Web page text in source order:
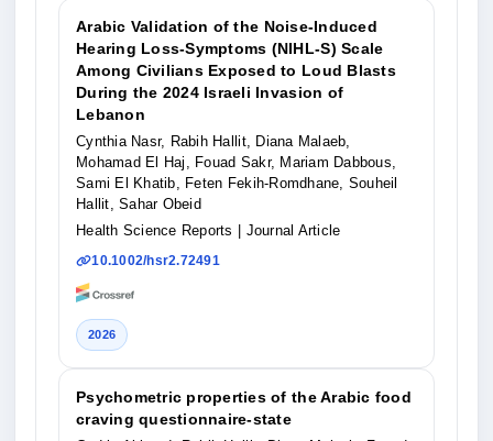
Arabic Validation of the Noise‐Induced
Hearing Loss‐Symptoms (NIHL‐S) Scale
Among Civilians Exposed to Loud Blasts
During the 2024 Israeli Invasion of
Lebanon
Cynthia Nasr, Rabih Hallit, Diana Malaeb,
Mohamad El Haj, Fouad Sakr, Mariam Dabbous,
Sami El Khatib, Feten Fekih‐Romdhane, Souheil
Hallit, Sahar Obeid
Health Science Reports
| Journal Article
10.1002/hsr2.72491
2026
Psychometric properties of the Arabic food
craving questionnaire-state